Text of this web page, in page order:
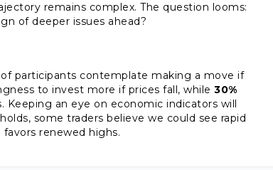
remains complex. The question looms:
of deeper issues ahead?
participants contemplate making a move if
to invest more if prices fall, while 30%
an eye on economic indicators will
some traders believe we could see rapid
renewed highs.